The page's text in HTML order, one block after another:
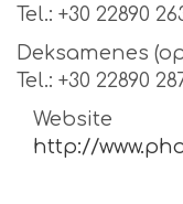
Tel.: +30 22890
Deksamenes
Tel.: +30 22890
Website
http://